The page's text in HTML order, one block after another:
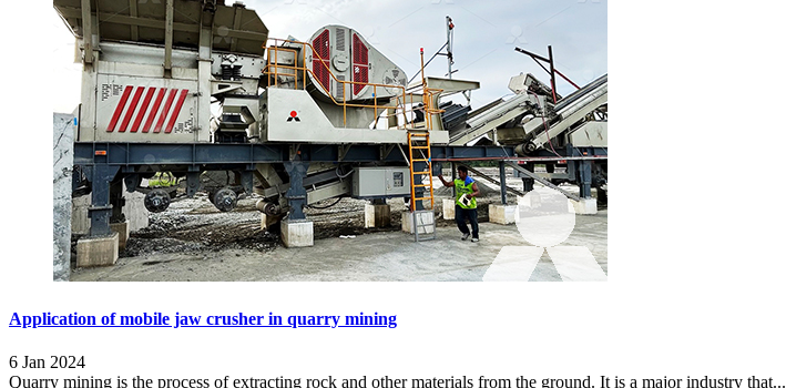
Application of mobile jaw crusher in quarry mining
6 Jan 2024
Quarry mining is the process of extracting rock and other materials from the ground. It is a major industry that...